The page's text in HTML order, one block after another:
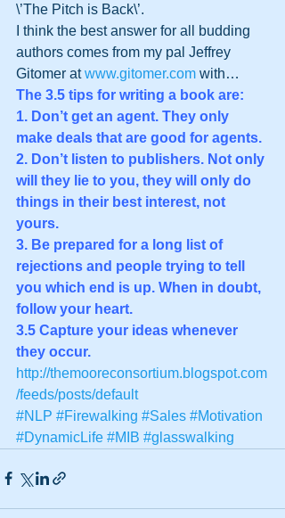
\’The Pitch is Back\’.
I think the best answer for all budding
authors comes from my pal Jeffrey
Gitomer at www.gitomer.com with…
The 3.5 tips for writing a book are:
1. Don’t get an agent. They only
make deals that are good for agents.
2. Don’t listen to publishers. Not only
will they lie to you, they will only do
things in their best interest, not
yours.
3. Be prepared for a long list of
rejections and people trying to tell
you which end is up. When in doubt,
follow your heart.
3.5 Capture your ideas whenever
they occur.
http://themooreconsortium.blogspot.com
/feeds/posts/default
#NLP #Firewalking #Sales #Motivation
#DynamicLife #MIB #glasswalking